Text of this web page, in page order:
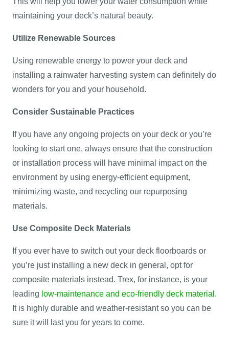
maintaining your deck’s natural beauty.
Utilize Renewable Sources
Using renewable energy to power your deck and
installing a rainwater harvesting system can definitely do
wonders for you and your household.
Consider Sustainable Practices
If you have any ongoing projects on your deck or you’re
looking to start one, always ensure that the construction
or installation process will have minimal impact on the
environment by using energy-efficient equipment,
minimizing waste, and recycling our repurposing
materials.
Use Composite Deck Materials
If you ever have to switch out your deck floorboards or
you’re just installing a new deck in general, opt for
composite materials instead. Trex, for instance, is your
leading low-maintenance and eco-friendly deck material .
It is highly durable and weather-resistant so you can be
sure it will last you for years to come.